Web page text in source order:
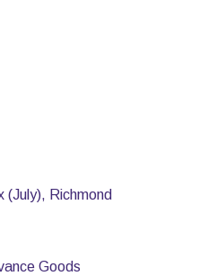
(July), Richmond
Goods